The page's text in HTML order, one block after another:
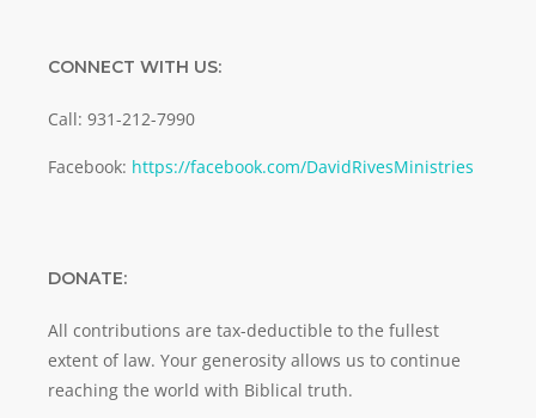
CONNECT WITH US:
Call: 931-212-7990
Facebook: https://facebook.com/DavidRivesMinistries
DONATE:
All contributions are tax-deductible to the fullest
extent of law. Your generosity allows us to continue
reaching the world with Biblical truth.